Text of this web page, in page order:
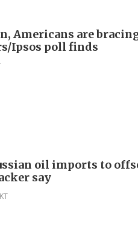
Americans are
Ipsos poll finds
oil imports to
say